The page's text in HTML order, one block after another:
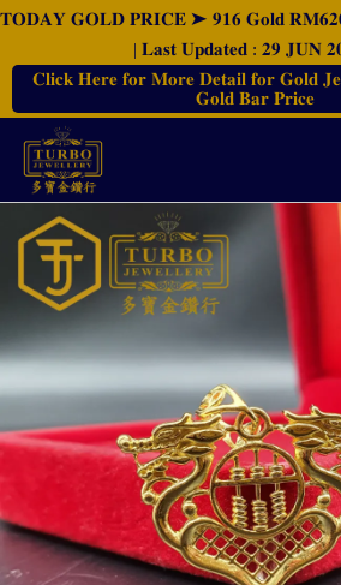
𝐓𝐎𝐃𝐀𝐘 𝐆𝐎𝐋𝐃 𝐏𝐑𝐈𝐂𝐄 ➤ 𝟗𝟏𝟔 𝐆𝐨𝐥𝐝
| 𝐋𝐚𝐬𝐭 𝐔𝐩𝐝𝐚𝐭𝐞𝐝 : 𝟐𝟗 𝐉𝐔𝐍
𝐂𝐥𝐢𝐜𝐤 𝐇𝐞𝐫𝐞 𝐟𝐨𝐫 𝐌𝐨𝐫𝐞 𝐃𝐞𝐭𝐚𝐢𝐥 𝐟𝐨𝐫 𝐆𝐨𝐥𝐝
𝐆𝐨𝐥𝐝 𝐁𝐚𝐫 𝐏𝐫𝐢𝐜𝐞